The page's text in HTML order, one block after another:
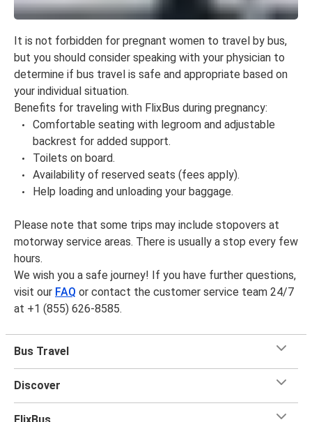
It is not forbidden for pregnant women to travel by bus,
but you should consider speaking with your physician to
determine if bus travel is safe and appropriate based on
your individual situation.
Benefits for traveling with FlixBus during pregnancy:
Comfortable seating with legroom and adjustable
backrest for added support.
Toilets on board.
Availability of reserved seats (fees apply).
Help loading and unloading your baggage.
Please note that some trips may include stopovers at
motorway service areas. There is usually a stop every few
hours.
We wish you a safe journey! If you have further questions,
visit our FAQ or contact the customer service team 24/7
at +1 (855) 626-8585.
Bus Travel
Discover